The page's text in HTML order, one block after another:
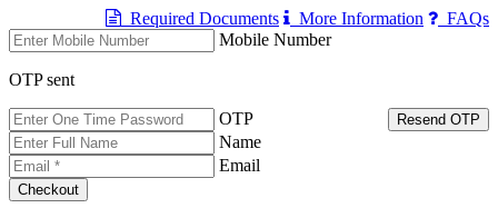
Required Documents
More Information
FAQs
Mobile Number
OTP sent
Resend OTP
OTP
Name
Email